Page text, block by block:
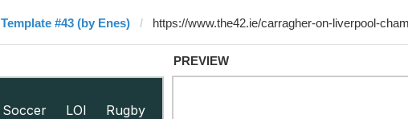
Template #43 (by Enes)
PREVIEW